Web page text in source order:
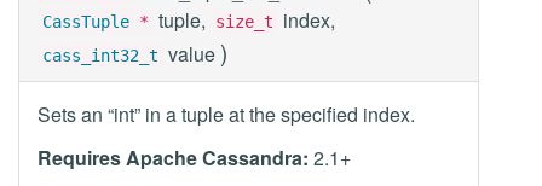
CassTuple * tuple, size_t index,
cass_int32_t value )
Sets an “int” in a tuple at the specified index.
Requires Apache Cassandra: 2.1+